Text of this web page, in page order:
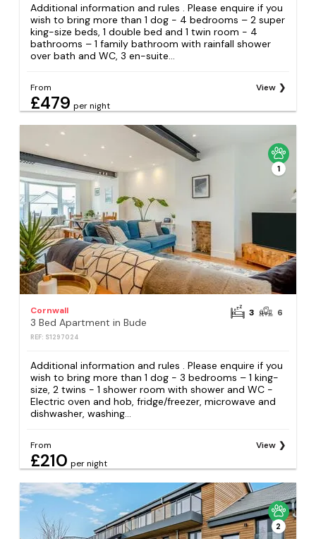
Additional information and rules . Please enquire if you
wish to bring more than 1 dog - 4 bedrooms – 2 super
king-size beds, 1 double bed and 1 twin room - 4
bathrooms – 1 family bathroom with rainfall shower
over bath and WC, 3 en-suite...
From
£479 per night
View
1
Cornwall
3 Bed Apartment in Bude
REF: S1297024
3 6
Additional information and rules . Please enquire if you
wish to bring more than 1 dog - 3 bedrooms – 1 king-
size, 2 twins - 1 shower room with shower and WC -
Electric oven and hob, fridge/freezer, microwave and
dishwasher, washing...
From
£210 per night
View
2